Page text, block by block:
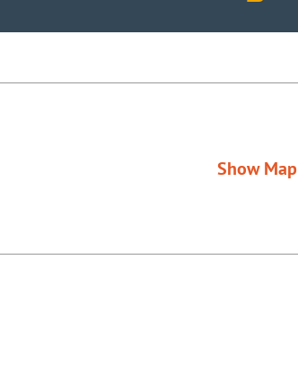
Show Map